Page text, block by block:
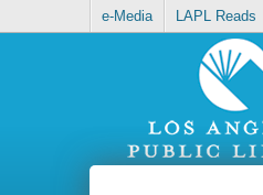
e-Media LAPL Reads